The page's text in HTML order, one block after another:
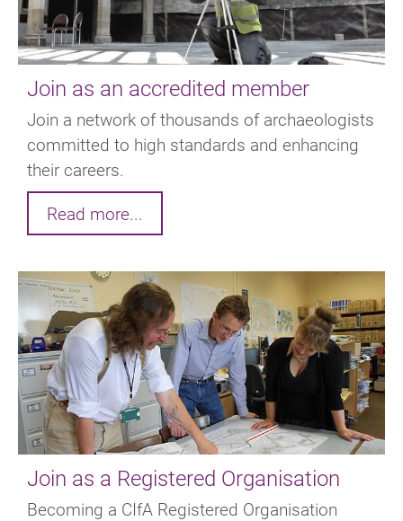
Join as an accredited member
Join a network of thousands of archaeologists
committed to high standards and enhancing
their careers.
Read more...
Join as a Registered Organisation
Becoming a CIfA Registered Organisation